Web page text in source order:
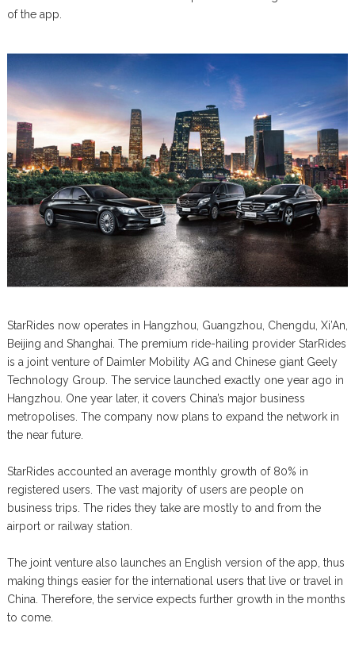
of the app.
StarRides now operates in Hangzhou, Guangzhou, Chengdu, Xi’An,
Beijing and Shanghai. The premium ride-hailing provider StarRides
is a joint venture of Daimler Mobility AG and Chinese giant Geely
Technology Group. The service launched exactly one year ago in
Hangzhou. One year later, it covers China’s major business
metropolises. The company now plans to expand the network in
the near future.
StarRides accounted an average monthly growth of 80% in
registered users. The vast majority of users are people on
business trips. The rides they take are mostly to and from the
airport or railway station.
The joint venture also launches an English version of the app, thus
making things easier for the international users that live or travel in
China. Therefore, the service expects further growth in the months
to come.